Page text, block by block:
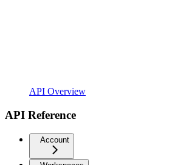
API Overview
API Reference
Account